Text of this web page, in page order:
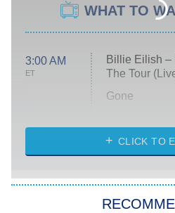
WHAT TO
3:00 AM
ET
Billie Eilish –
The Tour
Gone
My Life With
Star Trek:
CLICK TO